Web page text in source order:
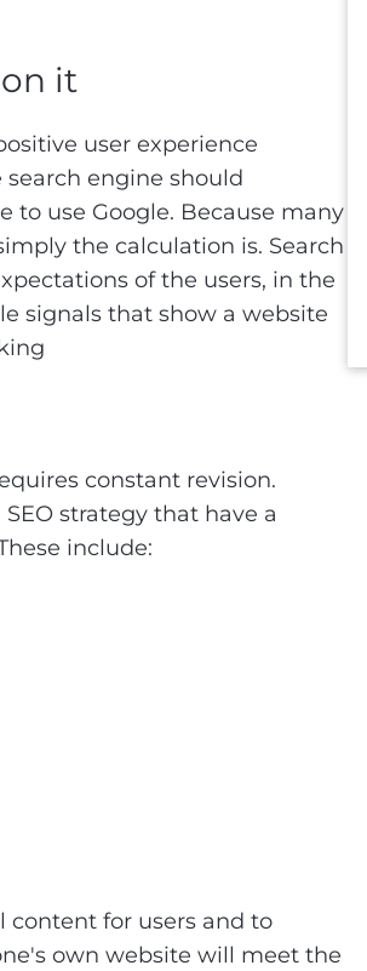
it
user experience
search engine should
to use Google. Because many
the calculation is. Search
of the users, in the
signals that show a website
constant revision.
strategy that have a
include:
content for users and to
own website will meet the